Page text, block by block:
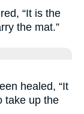
“It is the
the mat.”
healed, “It
take up the